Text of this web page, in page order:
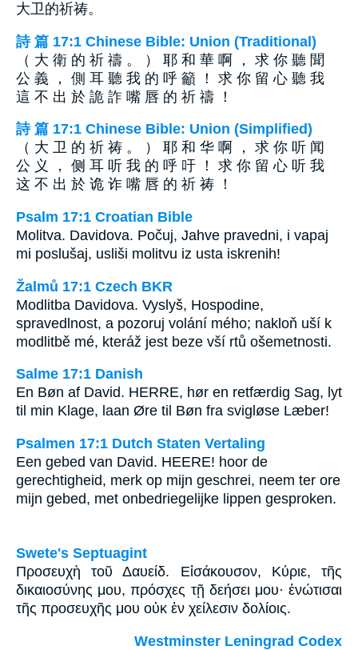
大卫的祈祷。
詩 篇 17:1 Chinese Bible: Union (Traditional)
（ 大 衛 的 祈 禱 。 ） 耶 和 華 啊 ， 求 你 聽 聞
公 義 ， 側 耳 聽 我 的 呼 籲 ！ 求 你 留 心 聽 我
這 不 出 於 詭 詐 嘴 唇 的 祈 禱 ！
詩 篇 17:1 Chinese Bible: Union (Simplified)
（ 大 卫 的 祈 祷 。 ） 耶 和 华 啊 ， 求 你 听 闻
公 义 ， 侧 耳 听 我 的 呼 吁 ！ 求 你 留 心 听 我
这 不 出 於 诡 诈 嘴 唇 的 祈 祷 ！
Psalm 17:1 Croatian Bible
Molitva. Davidova. Počuj, Jahve pravedni, i vapaj
mi poslušaj, usliši molitvu iz usta iskrenih!
Žalmů 17:1 Czech BKR
Modlitba Davidova. Vyslyš, Hospodine,
spravedlnost, a pozoruj volání mého; nakloň uší k
modlitbě mé, kteráž jest beze vší rtů ošemetnosti.
Salme 17:1 Danish
En Bøn af David. HERRE, hør en retfærdig Sag, lyt
til min Klage, laan Øre til Bøn fra svigløse Læber!
Psalmen 17:1 Dutch Staten Vertaling
Een gebed van David. HEERE! hoor de
gerechtigheid, merk op mijn geschrei, neem ter ore
mijn gebed, met onbedriegelijke lippen gesproken.
Swete's Septuagint
Προσευχὴ τοῦ Δαυείδ. Εἰσάκουσον, Κύριε, τῆς
δικαιοσύνης μου, πρόσχες τῇ δεήσει μου· ἐνώτισαι
τῆς προσευχῆς μου οὐκ ἐν χείλεσιν δολίοις.
Westminster Leningrad Codex